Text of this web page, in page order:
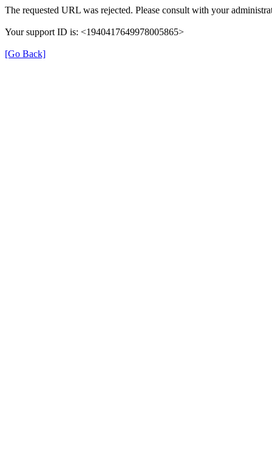
The requested URL was rejected. Please consult with your
Your support ID is: <1940417649978005865>
[Go Back]